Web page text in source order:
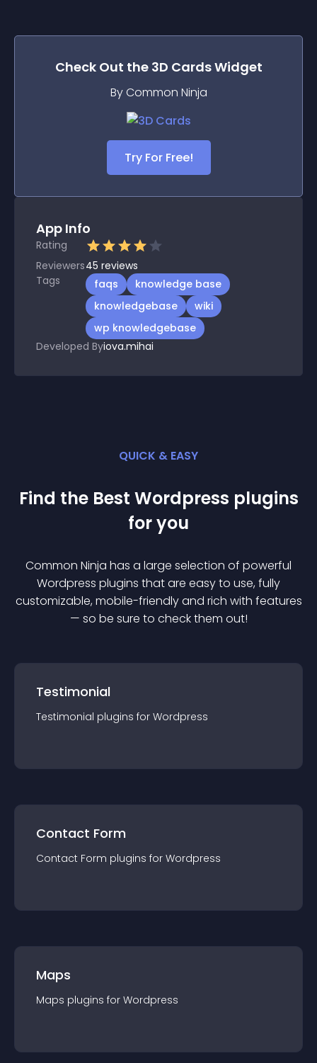
Check Out the 3D CardsWidget
By Common Ninja
Try For Free!
App Info
Rating
Reviewers45 reviews
Tags
faqs
knowledge base
knowledgebase
wiki
wp knowledgebase
Developed Byiova.mihai
QUICK & EASY
Find the Best Wordpress plugins
for you
Common Ninja has a large selection of powerful
Wordpress plugins that are easy to use, fully
customizable, mobile-friendly and rich with features
— so be sure to check them out!
Testimonial
Testimonial plugins for Wordpress
Contact Form
Contact Form plugins for Wordpress
Maps
Maps plugins for Wordpress